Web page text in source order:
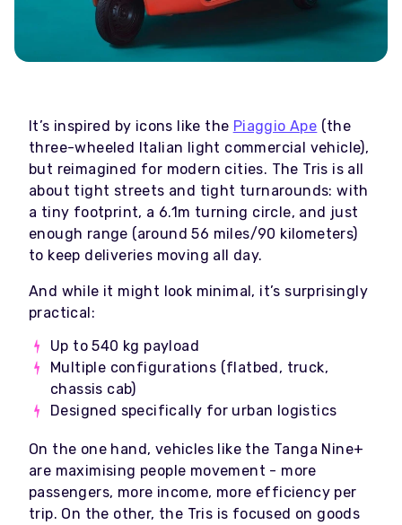
It’s inspired by icons like the Piaggio Ape (the
three-wheeled Italian light commercial vehicle),
but reimagined for modern cities. The Tris is all
about tight streets and tight turnarounds: with
a tiny footprint, a 6.1m turning circle, and just
enough range (around 56 miles/90 kilometers)
to keep deliveries moving all day.
And while it might look minimal, it’s surprisingly
practical:
Up to 540 kg payload
Multiple configurations (flatbed, truck,
chassis cab)
Designed specifically for urban logistics
On the one hand, vehicles like the Tanga Nine+
are maximising people movement - more
passengers, more income, more efficiency per
trip. On the other, the Tris is focused on goods